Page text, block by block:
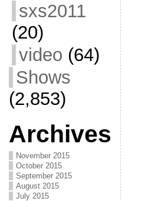
sxs2011
(20)
video (64)
Shows
(2,853)
Archives
November 2015
October 2015
September 2015
August 2015
July 2015